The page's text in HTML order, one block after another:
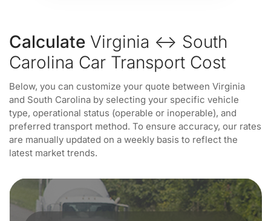
Calculate Virginia ↔ South
Carolina Car Transport Cost
Below, you can customize your quote between Virginia
and South Carolina by selecting your specific vehicle
type, operational status (operable or inoperable), and
preferred transport method. To ensure accuracy, our rates
are manually updated on a weekly basis to reflect the
latest market trends.